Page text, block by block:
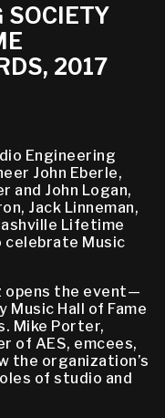
SOCIETY
2017
Engineering
John Eberle,
and John Logan,
Jack Linneman,
Lifetime
Music
opens the event—
Music Hall of Fame
Mike Porter,
of AES, emcees,
the organization’s
of studio and